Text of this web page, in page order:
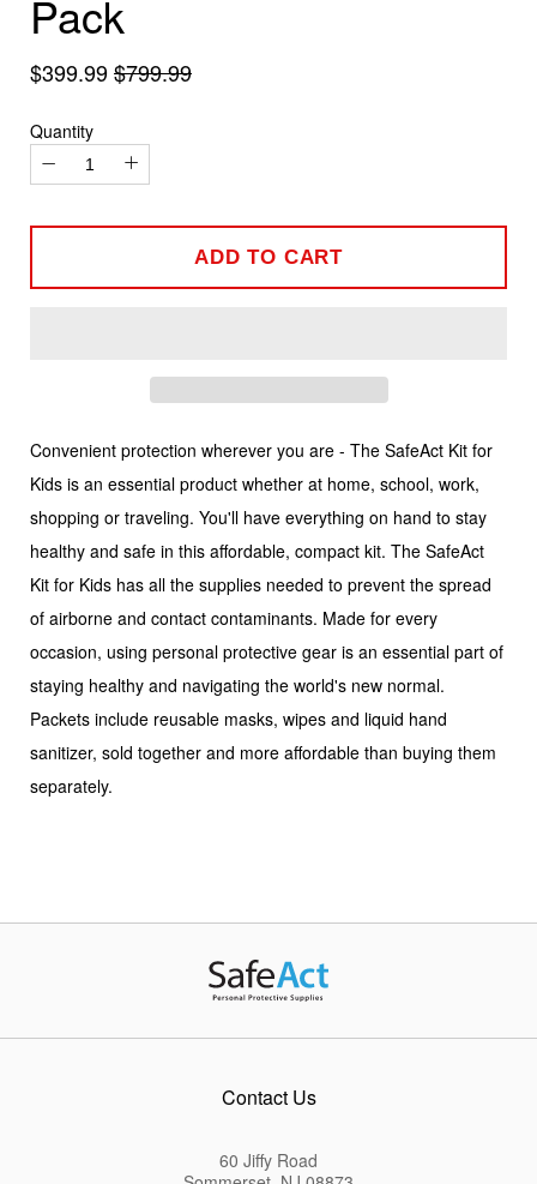
Pack
$399.99$799.99
Quantity
− +
ADD TO CART
Convenient protection wherever you are - The SafeAct Kit for
Kids is an essential product whether at home, school, work,
shopping or traveling. You'll have everything on hand to stay
healthy and safe in this affordable, compact kit. The SafeAct
Kit for Kids has all the supplies needed to prevent the spread
of airborne and contact contaminants. Made for every
occasion, using personal protective gear is an essential part of
staying healthy and navigating the world's new normal.
Packets include reusable masks, wipes and liquid hand
sanitizer, sold together and more affordable than buying them
separately.
Contact Us
60 Jiffy Road